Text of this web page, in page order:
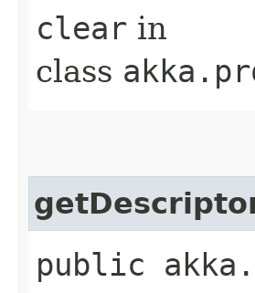
clear in
class
public